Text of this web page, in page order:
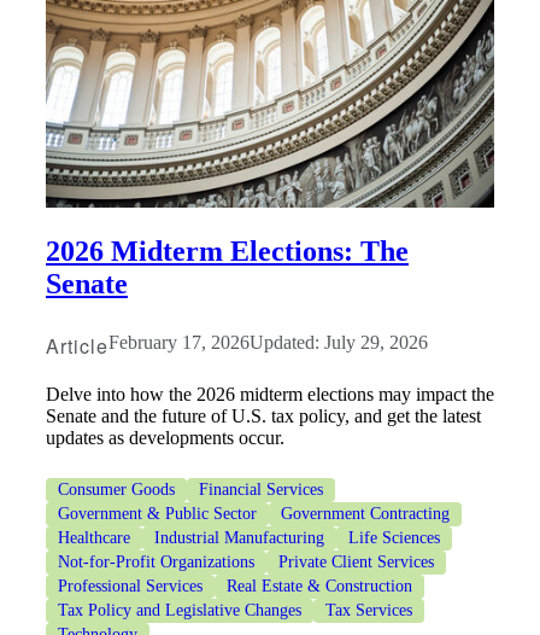
2026 Midterm Elections: The
Senate
ArticleFebruary 17, 2026Updated: July 29, 2026
Delve into how the 2026 midterm elections may impact the
Senate and the future of U.S. tax policy, and get the latest
updates as developments occur.
Consumer Goods
Financial Services
Government & Public Sector
Government Contracting
Healthcare
Industrial Manufacturing
Life Sciences
Not-for-Profit Organizations
Private Client Services
Professional Services
Real Estate & Construction
Tax Policy and Legislative Changes
Tax Services